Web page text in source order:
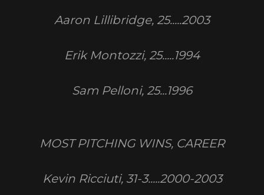
Aaron Lillibridge, 25.....2003
Erik Montozzi, 25.....1994
Sam Pelloni, 25...1996
MOST PITCHING WINS, CAREER
Kevin Ricciuti, 31-3.....2000-2003